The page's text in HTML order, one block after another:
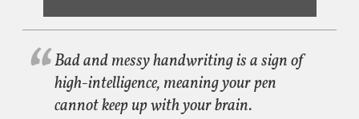
Bad and messy handwriting is a sign of
high-intelligence, meaning your pen
cannot keep up with your brain.